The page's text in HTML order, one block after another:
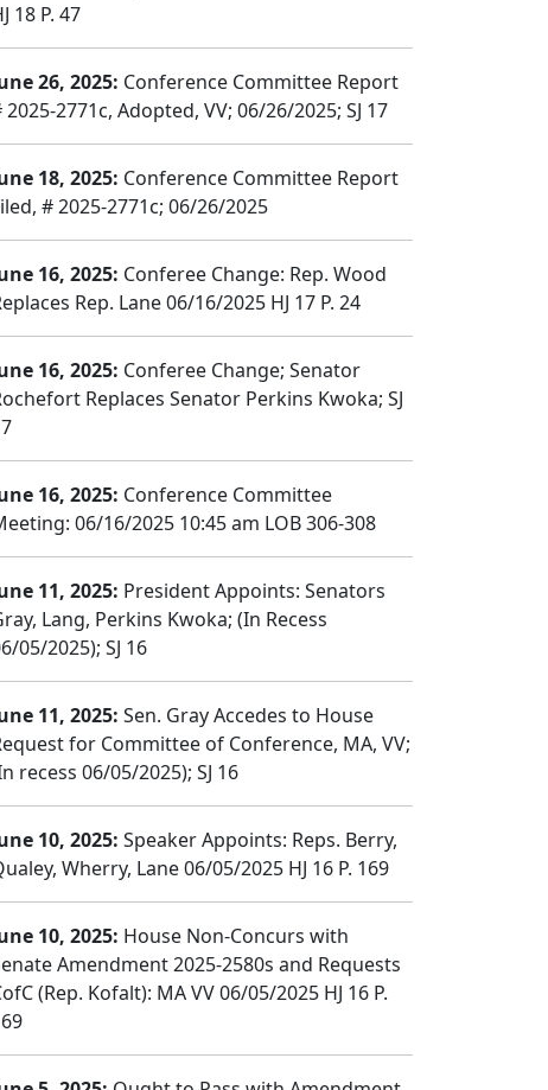
18 P. 47
26, 2025: Conference Committee Report
2025-2771c, Adopted, VV; 06/26/2025; SJ 17
18, 2025: Conference Committee Report
# 2025-2771c; 06/26/2025
16, 2025: Conferee Change: Rep. Wood
Rep. Lane 06/16/2025 HJ 17 P. 24
16, 2025: Conferee Change; Senator
Replaces Senator Perkins Kwoka; SJ
16, 2025: Conference Committee
06/16/2025 10:45 am LOB 306-308
11, 2025: President Appoints: Senators
Lang, Perkins Kwoka; (In Recess
05/2025); SJ 16
11, 2025: Sen. Gray Accedes to House
for Committee of Conference, MA, VV;
recess 06/05/2025); SJ 16
10, 2025: Speaker Appoints: Reps. Berry,
Wherry, Lane 06/05/2025 HJ 16 P. 169
10, 2025: House Non-Concurs with
Amendment 2025-2580s and Requests
(Rep. Kofalt): MA VV 06/05/2025 HJ 16 P.